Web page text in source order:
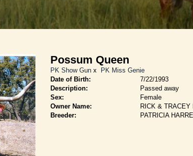
Possum Queen
PK Show Gunx
PK Miss Genie
Date of Birth:
7/22/1993
Description:
Passed away
Sex:
Female
Owner Name:
RICK & TRACEY
Breeder:
PATRICIA